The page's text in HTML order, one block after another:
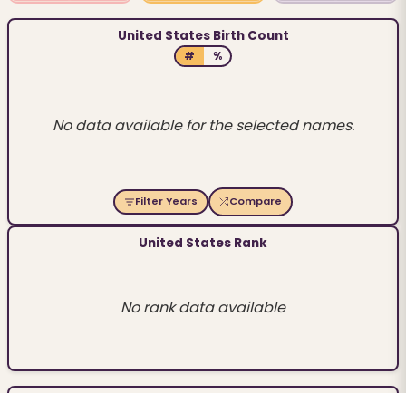
United States Birth Count
# %
No data available for the selected names.
Filter Years Compare
United States Rank
No rank data available